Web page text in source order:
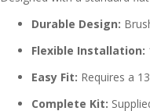
Durable Design:
Flexible Installation:
Easy Fit: Requires a
Complete Kit: